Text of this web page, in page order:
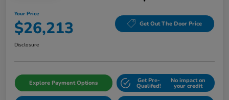
Your Price
$26,213 Get Out The Door Price
Disclosure
Explore Payment Options Get Pre-
Qualifed!
No impact on
your credit